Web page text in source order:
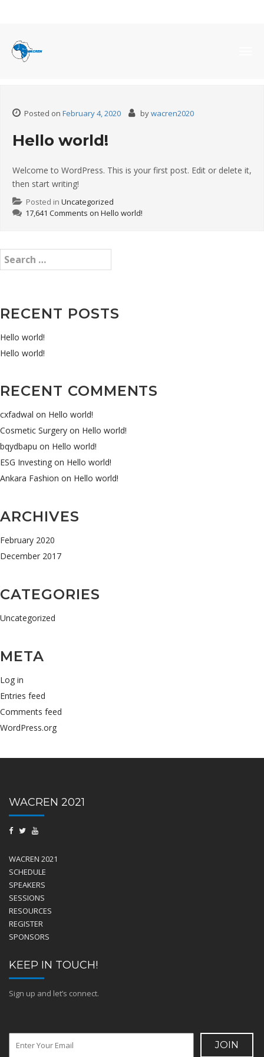
Month:
Posted on February 4, 2020 bywacren2020
Hello world!
Welcome to WordPress. This is your first post. Edit or delete it,
then start writing!
Posted in Uncategorized
17,641 Comments on Hello world!
RECENT POSTS
Hello world!
Hello world!
RECENT COMMENTS
cxfadwal on Hello world!
Cosmetic Surgery on Hello world!
bqydbapu on Hello world!
ESG Investing on Hello world!
Ankara Fashion on Hello world!
ARCHIVES
February 2020
December 2017
CATEGORIES
Uncategorized
META
Log in
Entries feed
Comments feed
WordPress.org
WACREN 2021
WACREN 2021
SCHEDULE
SPEAKERS
SESSIONS
RESOURCES
REGISTER
SPONSORS
KEEP IN TOUCH!
Sign up and let’s connect.